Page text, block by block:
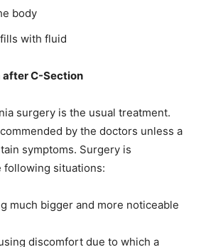
body
with fluid
after C-Section
surgery is the usual treatment.
by the doctors unless a
symptoms. Surgery is
following situations:
much bigger and more noticeable
discomfort due to which a